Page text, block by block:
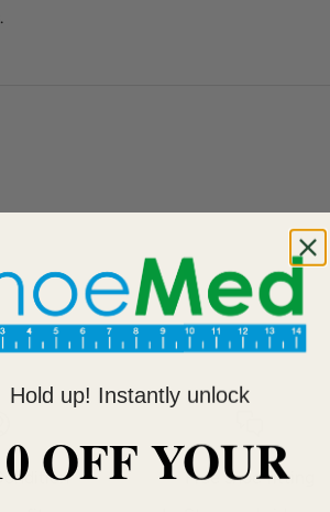
.
Free shoe fitting
Hold up! Instantly unlock
OFF YOUR